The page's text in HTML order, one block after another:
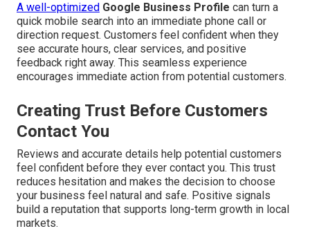
A well-optimized Google Business Profile can turn a
quick mobile search into an immediate phone call or
direction request. Customers feel confident when they
see accurate hours, clear services, and positive
feedback right away. This seamless experience
encourages immediate action from potential customers.
Creating Trust Before Customers
Contact You
Reviews and accurate details help potential customers
feel confident before they ever contact you. This trust
reduces hesitation and makes the decision to choose
your business feel natural and safe. Positive signals
build a reputation that supports long-term growth in local
markets.